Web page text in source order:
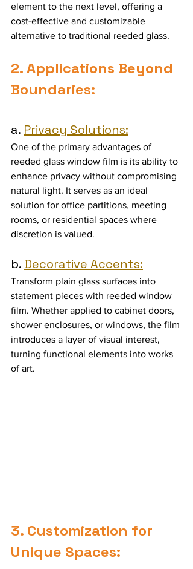
element to the next level, offering a
cost-effective and customizable
alternative to traditional reeded glass.
2. Applications Beyond
Boundaries:
a. Privacy Solutions:
One of the primary advantages of
reeded glass window film is its ability to
enhance privacy without compromising
natural light. It serves as an ideal
solution for office partitions, meeting
rooms, or residential spaces where
discretion is valued.
b. Decorative Accents:
Transform plain glass surfaces into
statement pieces with reeded window
film. Whether applied to cabinet doors,
shower enclosures, or windows, the film
introduces a layer of visual interest,
turning functional elements into works
of art.
3. Customization for
Unique Spaces: